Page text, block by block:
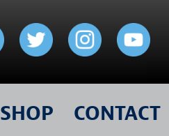
SHOP CONTACT